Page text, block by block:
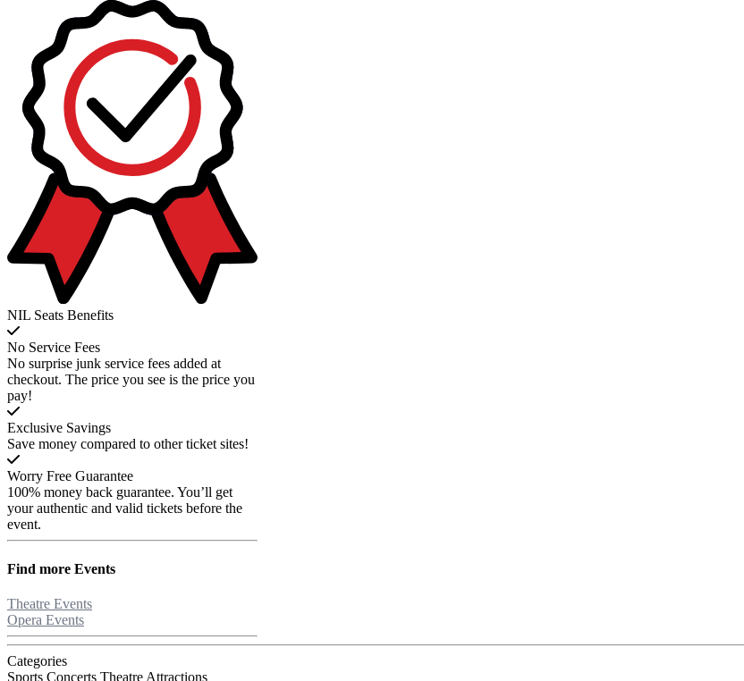
NIL Seats Benefits
No Service Fees
No surprise junk service fees added at
checkout. The price you see is the price you
pay!
Exclusive Savings
Save money compared to other ticket sites!
Worry Free Guarantee
100% money back guarantee. You’ll get
your authentic and valid tickets before the
event.
Find more Events
Theatre Events
Opera Events
Categories
Sports Concerts Theatre Attractions